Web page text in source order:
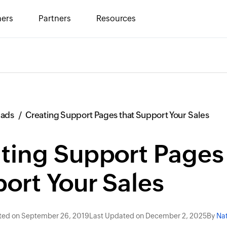
Partners Resources
Creating Support Pages that Support Your Sales
Support
Your Sales
on September 26, 2019 Last Updated on December 2, 2025By